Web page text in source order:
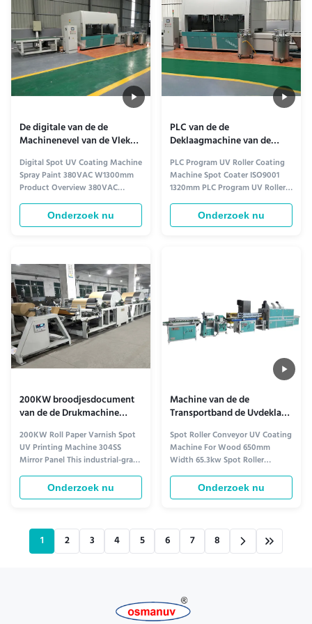
Taiwan TWT gear reducer 3
Control system: Adopt ...
in-water nano-color glaze, ...
De digitale van de de
Machinenevel van de Vlek
Uvdeklaag Verf 380VAC
W1300mm
Digital Spot UV Coating Machine
Spray Paint 380VAC W1300mm
Product Overview 380VAC
W1300mm Spray UV Coating
Machine Spray Paint Production
Line designed for high-
Suitable for coatings on calcium
silicate board, cement fiber
board, steel plate ...
Onderzoek nu
PLC van de de
Deklaagmachine van de
Programma Uvrol de
Vlekcoater
PLC Program UV Roller Coating
Machine Spot Coater ISO9001
1320mm PLC Program UV Roller
Coating Machine Spot Coater
This advanced coating machine
delivers precision and efficiency
Onderzoek nu
200KW broodjesdocument
van de de Drukmachine
304ss van de Vernisvlek Uv
de Spiegelcomité
200KW Roll Paper Varnish Spot
UV Printing Machine 304SS
Mirror Panel This industrial-grade
roll paper water-based coating
drying line delivers precision
performance for high-volume
The production process of
water-based coatings follows
Onderzoek nu
Machine van de de
Transportband de Uvdeklaag
van de vlekrol voor Houten
650mm Breedte
Spot Roller Conveyor UV Coating
Machine For Wood 650mm
Width 65.3kw Spot Roller
Conveyor UV Coating Machine
For Wood 650mm Width 3m
Roller Conveyor 1 Product Name
Suitable for all kinds of panel
furniture, calcium silicate board,
Onderzoek nu
1 2 3 4 5 6 7 8